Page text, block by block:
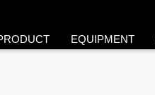
EQUIPMENT